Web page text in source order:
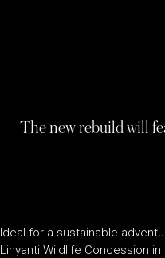
The new rebuild will
Ideal for a sustainable
Linyanti Wildlife Concession in